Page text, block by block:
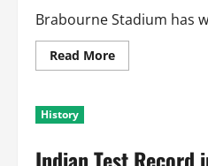
Brabourne Stadium has
Read MoreRead
more
Stadium
History